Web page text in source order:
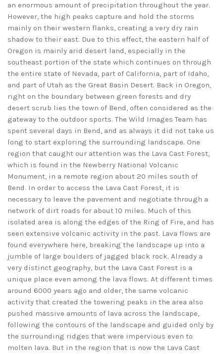
an enormous amount of precipitation throughout the year.
However, the high peaks capture and hold the storms
mainly on their western flanks, creating a very dry rain
shadow to their east. Due to this effect, the eastern half of
Oregon is mainly arid desert land, especially in the
southeast portion of the state which continues on through
the entire state of Nevada, part of California, part of Idaho,
and part of Utah as the Great Basin Desert. Back in Oregon,
right on the boundary between green forests and dry
desert scrub lies the town of Bend, often considered as the
gateway to the outdoor sports. The Wild Images Team has
spent several days in Bend, and as always it did not take us
long to start exploring the surrounding landscape. One
region that caught our attention was the Lava Cast Forest,
which is found in the Newberry National Volcanic
Monument, in a remote region about 20 miles south of
Bend. In order to access the Lava Cast Forest, it is
necessary to leave the pavement and negotiate through a
network of dirt roads for about 10 miles. Much of this
isolated area is along the edges of the Ring of Fire, and has
seen extensive volcanic activity in the past. Lava flows are
found everywhere here, breaking the landscape up into a
jumble of large boulders of jagged black rock. Already a
very distinct geography, but the Lava Cast Forest is a
unique place even among the lava flows. At different times
around 6000 years ago and older, the same volcanic
activity that created the towering peaks in the area also
pushed massive amounts of lava across the landscape,
following the contours of the landscape and guided only by
the surrounding ridges that were impervious even to
molten lava. But in the region that is now the Lava Cast